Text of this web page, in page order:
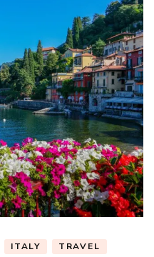
ITALY TRAVEL